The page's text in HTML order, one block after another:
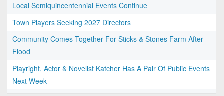
Local Semiquincentennial Events Continue
Town Players Seeking 2027 Directors
Community Comes Together For Sticks & Stones Farm After
Flood
Playright, Actor & Novelist Katcher Has A Pair Of Public Events
Next Week